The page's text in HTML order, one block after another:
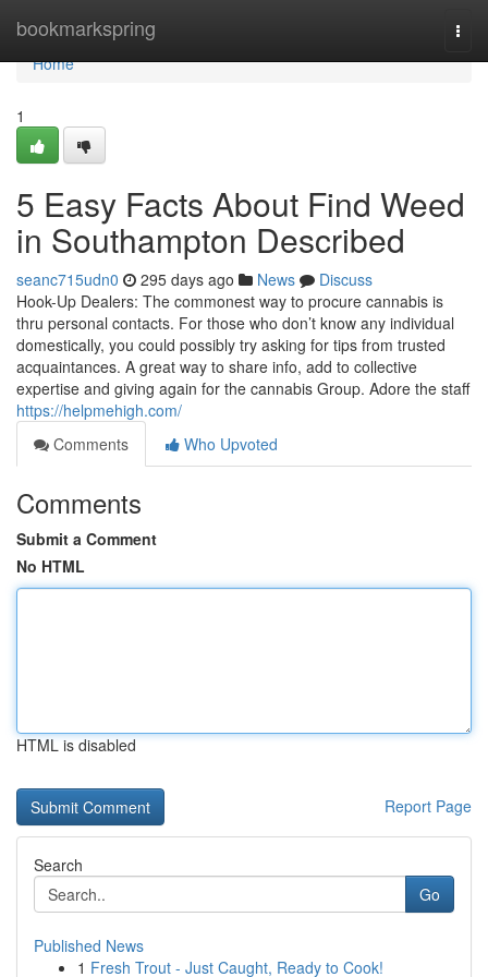
bookmarkspring
Home
Home
1
5 Easy Facts About Find Weed
in Southampton Described
seanc715udn0 295 days ago News
Discuss
Hook-Up Dealers: The commonest way to procure cannabis is
thru personal contacts. For those who don’t know any individual
domestically, you could possibly try asking for tips from trusted
acquaintances. A great way to share info, add to collective
expertise and giving again for the cannabis Group. Adore the staff
https://helpmehigh.com/
Comments
Who Upvoted
Comments
Submit a Comment
No HTML
HTML is disabled
Report Page
Search
Go
Published News
1 Fresh Trout - Just Caught, Ready to Cook!